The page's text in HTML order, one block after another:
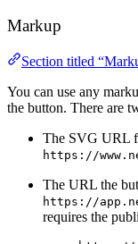
Markup
Section titled
You can use any
the button. There are
The SVG URL
https://
The URL the
https://
requires the